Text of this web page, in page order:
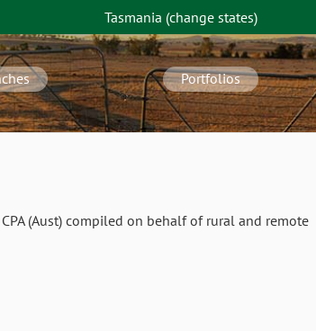
Tasmania (changestates)
Portfolios
(Aust) compiled on behalf of rural and remote